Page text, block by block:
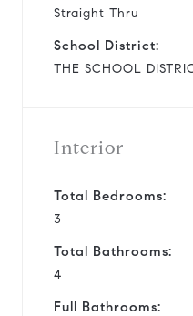
Straight Thru
School District:
THE SCHOOL
Interior
Total Bedrooms:
3
Total Bathrooms:
4
Full Bathrooms: